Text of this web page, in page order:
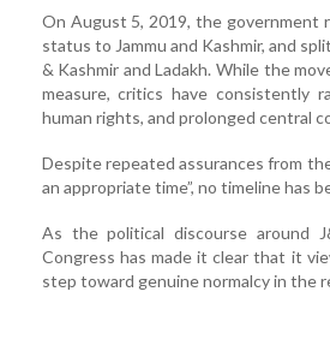
On August 5, 2019, the government
status to Jammu and Kashmir, and
& Kashmir and Ladakh. While the
measure, critics have consistently
human rights, and prolonged central
Despite repeated assurances from
an appropriate time”, no timeline has
As the political discourse around
Congress has made it clear that it
step toward genuine normalcy in the